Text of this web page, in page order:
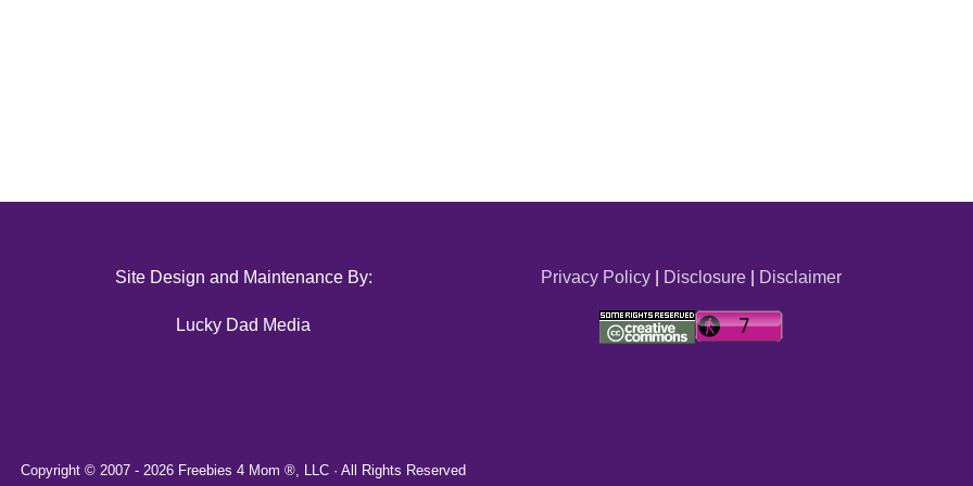
Site Design and Maintenance By:
Lucky Dad Media
Privacy Policy| Disclosure| Disclaimer
Copyright © 2007 - 2026 Freebies 4 Mom ®, LLC · All Rights Reserved